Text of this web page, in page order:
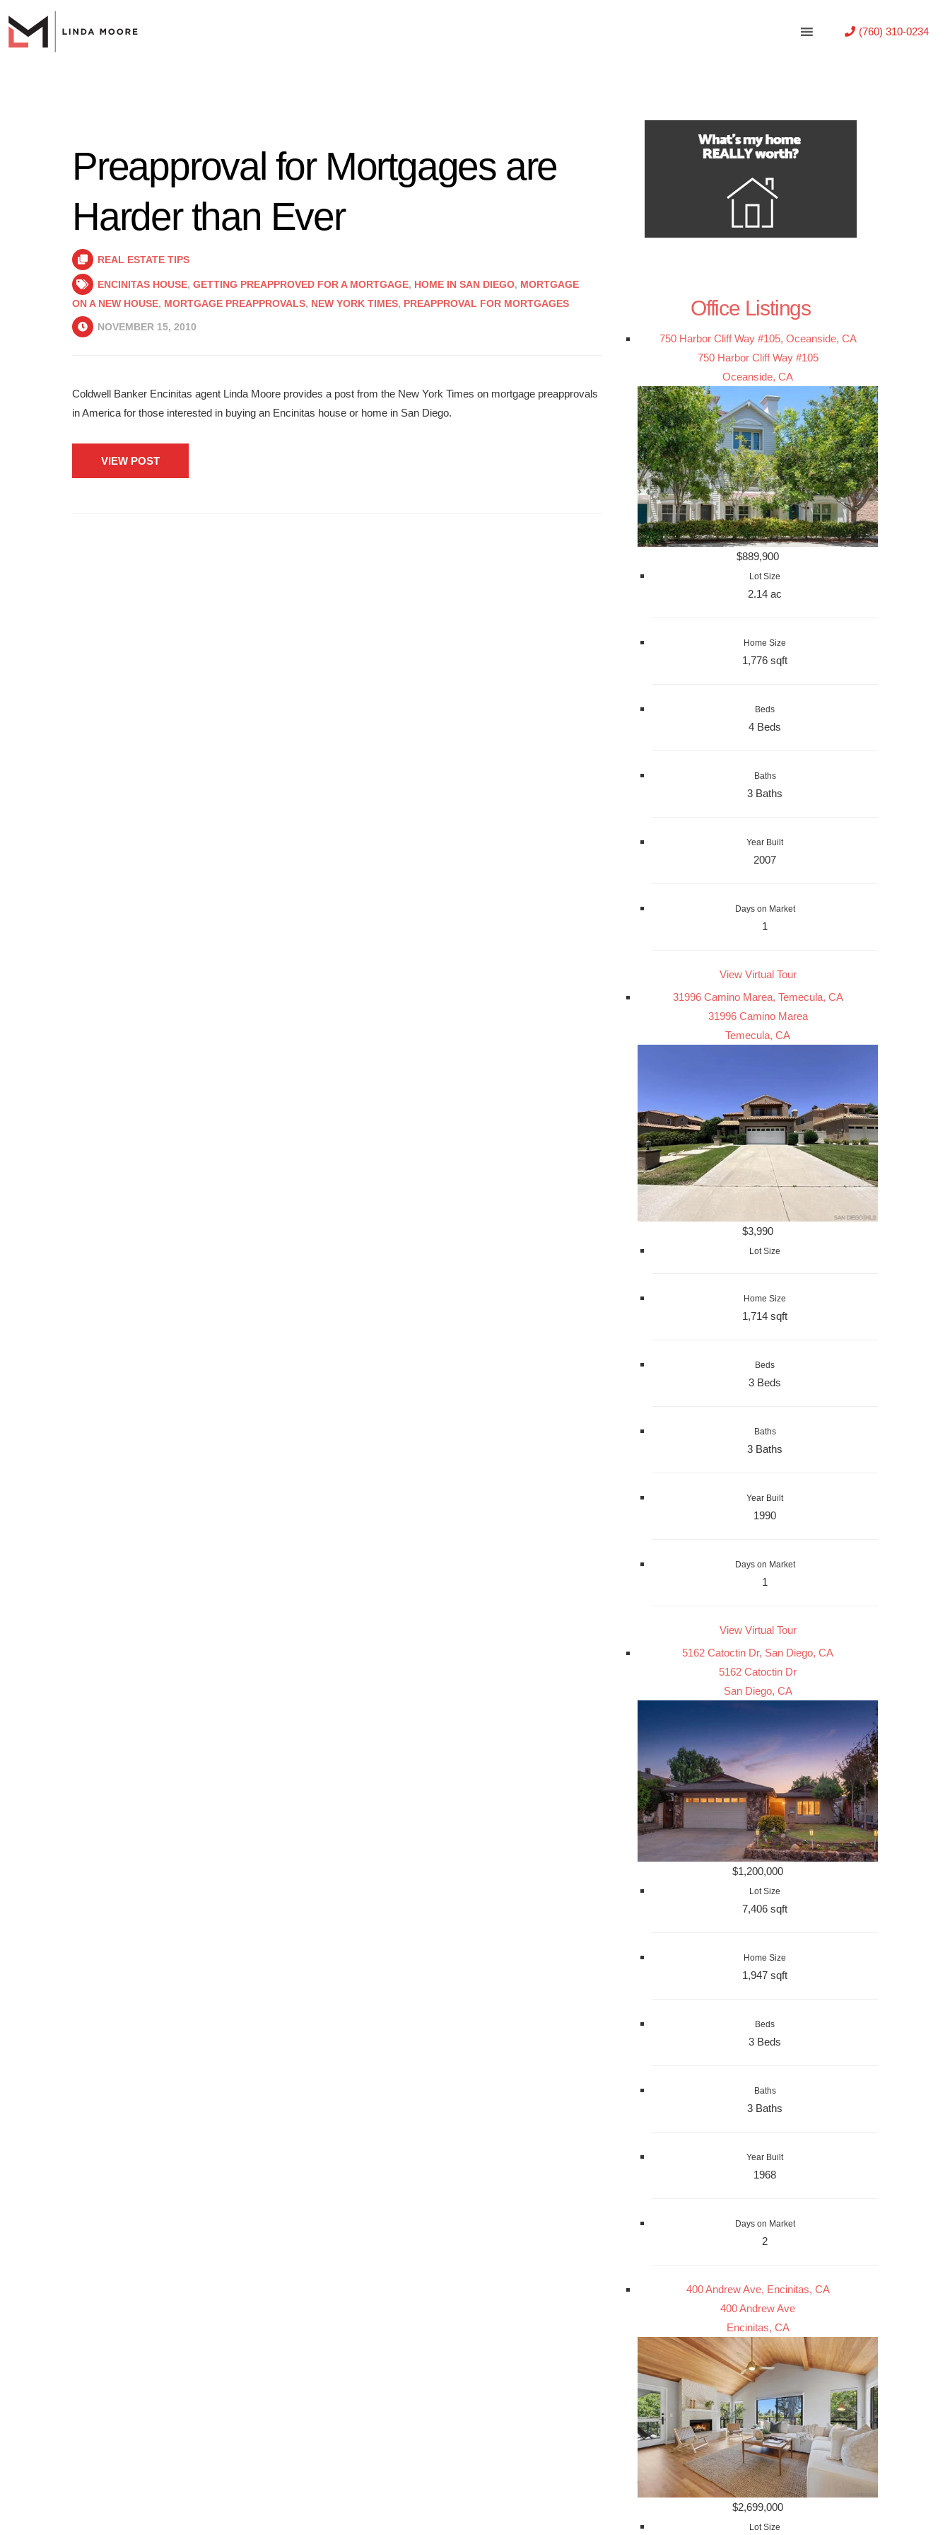
(760) 310-0234
Preapproval for Mortgages are
Harder than Ever
REAL ESTATE TIPS
ENCINITAS HOUSE, GETTING PREAPPROVED FOR A MORTGAGE, HOME IN SAN DIEGO, MORTGAGE
ON A NEW HOUSE, MORTGAGE PREAPPROVALS, NEW YORK TIMES, PREAPPROVAL FOR MORTGAGES
NOVEMBER 15, 2010
Coldwell Banker Encinitas agent Linda Moore provides a post from the New York Times on mortgage preapprovals
in America for those interested in buying an Encinitas house or home in San Diego.
VIEW POST
Office Listings
750 Harbor Cliff Way #105, Oceanside, CA
750 Harbor Cliff Way #105
Oceanside, CA
$889,900
Lot Size
2.14 ac
Home Size
1,776 sqft
Beds
4 Beds
Baths
3 Baths
Year Built
2007
Days on Market
1
View Virtual Tour
31996 Camino Marea, Temecula, CA
31996 Camino Marea
Temecula, CA
$3,990
Lot Size
Home Size
1,714 sqft
Beds
3 Beds
Baths
3 Baths
Year Built
1990
Days on Market
1
View Virtual Tour
5162 Catoctin Dr, San Diego, CA
5162 Catoctin Dr
San Diego, CA
$1,200,000
Lot Size
7,406 sqft
Home Size
1,947 sqft
Beds
3 Beds
Baths
3 Baths
Year Built
1968
Days on Market
2
400 Andrew Ave, Encinitas, CA
400 Andrew Ave
Encinitas, CA
$2,699,000
Lot Size